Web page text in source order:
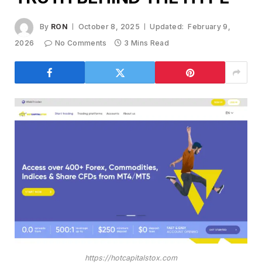
By RON October 8, 2025 Updated: February 9,
2026
No Comments 3 Mins Read
https://hotcapitalstox.com